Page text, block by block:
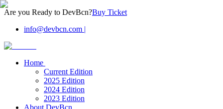
Are you Ready to DevBcn?Buy Ticket
info@devbcn.com |
Home
Current Edition
2025 Edition
2024 Edition
2023 Edition
About DevBcn